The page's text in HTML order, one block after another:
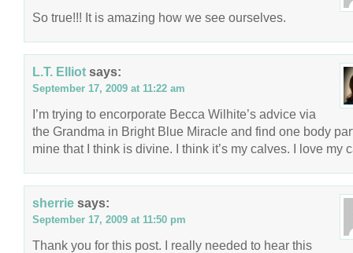
So true!!! It is amazing how we see ourselves.
L.T. Elliot says:
September 17, 2009 at 11:22 am
I’m trying to encorporate Becca Wilhite’s advice via
the Grandma in Bright Blue Miracle and find one body
mine that I think is divine. I think it’s my calves. I love my
sherrie says:
September 17, 2009 at 11:50 pm
Thank you for this post. I really needed to hear this